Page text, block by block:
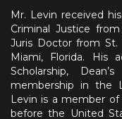
Mr. Levin received
Criminal Justice
Juris Doctor from St.
Miami, Florida. His
Scholarship,
membership in the
Levin is a member
before the United